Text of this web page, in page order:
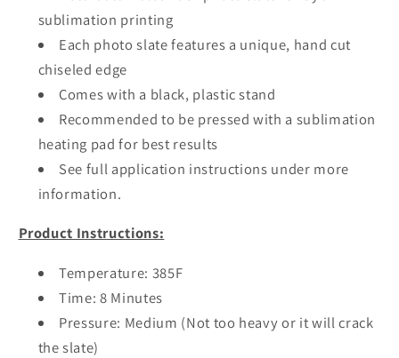
sublimation printing
Each photo slate features a unique, hand cut
chiseled edge
Comes with a black, plastic stand
Recommended to be pressed with a sublimation
heating pad for best results
See full application instructions under more
information.
Product Instructions:
Temperature: 385F
Time: 8 Minutes
Pressure: Medium (Not too heavy or it will crack
the slate)